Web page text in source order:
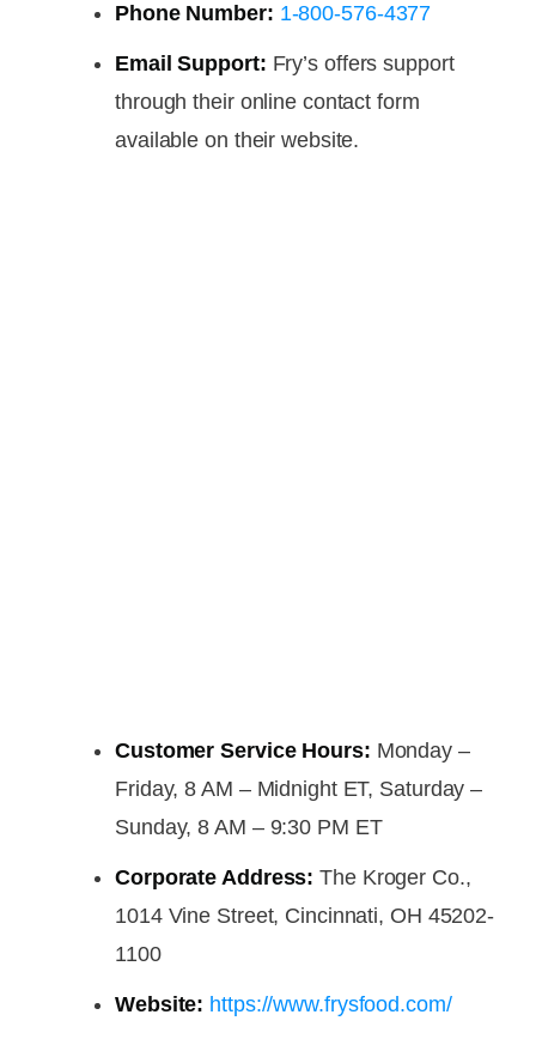
Phone Number: 1-800-576-4377
Email Support: Fry’s offers support
through their online contact form
available on their website.
Customer Service Hours: Monday –
Friday, 8 AM – Midnight ET, Saturday –
Sunday, 8 AM – 9:30 PM ET
Corporate Address: The Kroger Co.,
1014 Vine Street, Cincinnati, OH 45202-
1100
Website: https://www.frysfood.com/